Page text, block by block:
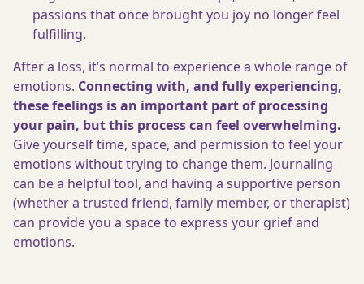
passions that once brought you joy no longer feel
fulfilling.
After a loss, it’s normal to experience a whole range of
emotions. Connecting with, and fully experiencing,
these feelings is an important part of processing
your pain, but this process can feel overwhelming.
Give yourself time, space, and permission to feel your
emotions without trying to change them. Journaling
can be a helpful tool, and having a supportive person
(whether a trusted friend, family member, or therapist)
can provide you a space to express your grief and
emotions.